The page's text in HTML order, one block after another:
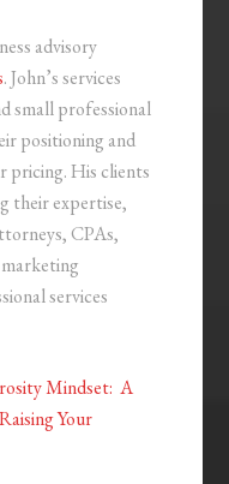
advisory
. John’s services
small professional
positioning and
pricing. His clients
their expertise,
CPAs,
services
Mindset: A
Your